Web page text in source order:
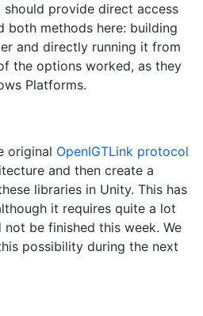
provide direct access
both methods here: building
and directly running it from
the options worked, as they
Platforms.
original OpenIGTLink protocol
and then create a
libraries in Unity. This has
it requires quite a lot
be finished this week. We
possibility during the next